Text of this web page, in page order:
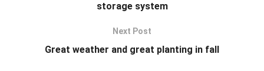
storage system
Next Post
Great weather and great planting in fall